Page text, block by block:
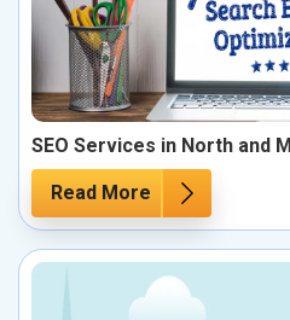
SEO Services in North and
Read More